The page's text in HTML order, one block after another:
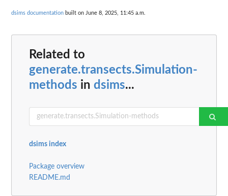
dsims documentation built on June 8, 2025, 11:45 a.m.
Related to
generate.transects.Simulation-
methods in dsims...
dsims index
Package overview
README.md